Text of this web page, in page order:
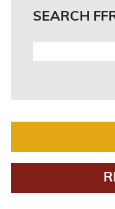
SEARCH